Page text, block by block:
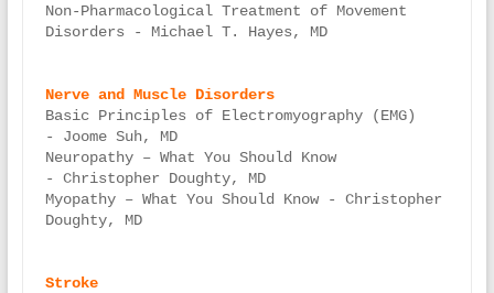
Non-Pharmacological Treatment of Movement
Disorders - Michael T. Hayes, MD
Nerve and Muscle Disorders
Basic Principles of Electromyography (EMG)
- Joome Suh, MD
Neuropathy – What You Should Know
- Christopher Doughty, MD
Myopathy – What You Should Know - Christopher
Doughty, MD
Stroke